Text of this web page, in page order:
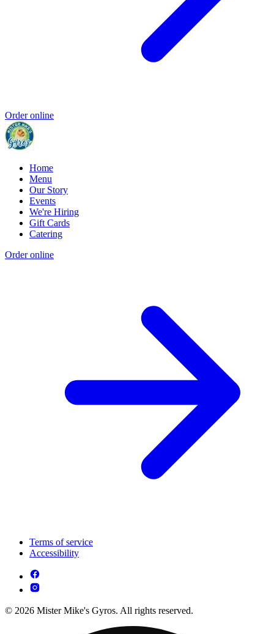
Order online
Home
Menu
Our Story
Events
We're Hiring
Gift Cards
Catering
Order online
Terms of service
Accessibility
© 2026 Mister Mike's Gyros. All rights reserved.